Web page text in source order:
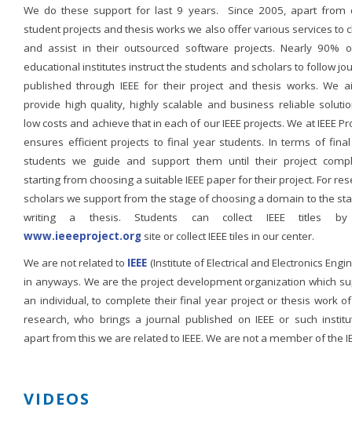
We do these support for last 9 years. Since 2005, apart from
student projects and thesis works we also offer various services to
and assist in their outsourced software projects. Nearly 90%
educational institutes instruct the students and scholars to follow
published through IEEE for their project and thesis works. We
provide high quality, highly scalable and business reliable
low costs and achieve that in each of our IEEE projects. We at IEEE
ensures efficient projects to final year students. In terms of
students we guide and support them until their project
starting from choosing a suitable IEEE paper for their project. For
scholars we support from the stage of choosing a domain to the
writing a thesis. Students can collect IEEE titles
www.ieeeproject.org site or collect IEEE tiles in our center.
We are not related to IEEE (Institute of Electrical and Electronics
in anyways. We are the project development organization which
an individual, to complete their final year project or thesis work
research, who brings a journal published on IEEE or such
apart from this we are related to IEEE. We are not a member of the
VIDEOS